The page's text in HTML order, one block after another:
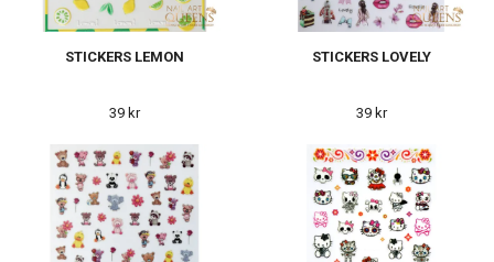
STICKERS LEMON
39 kr
STICKERS LOVELY
39 kr